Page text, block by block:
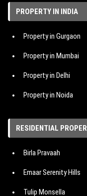
PROPERTY IN INDIA
Property in Gurgaon
Property in Mumbai
Property in Delhi
Property in Noida
Property in Pune
RESIDENTIAL
Birla Pravaah
Emaar Serenity Hills
Tulip Monsella